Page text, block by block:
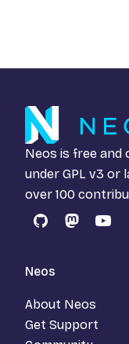
Neos is free and
under GPL v3 or
over 100
GitHubMastodon
Neos
About Neos
Get Support